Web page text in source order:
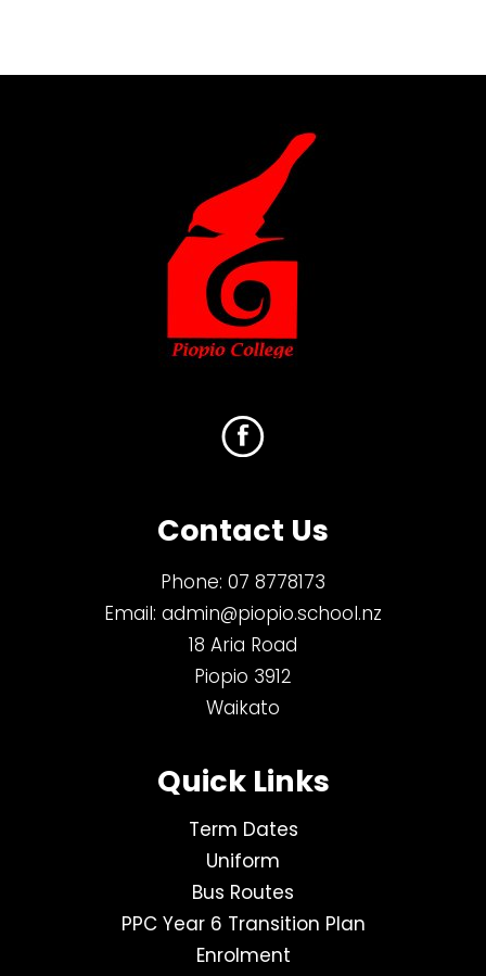
Contact Us
Phone: 07 8778173
Email: admin@piopio.school.nz
18 Aria Road
Piopio 3912
Waikato
Quick Links
Term Dates
Uniform
Bus Routes
PPC Year 6 Transition Plan
Enrolment